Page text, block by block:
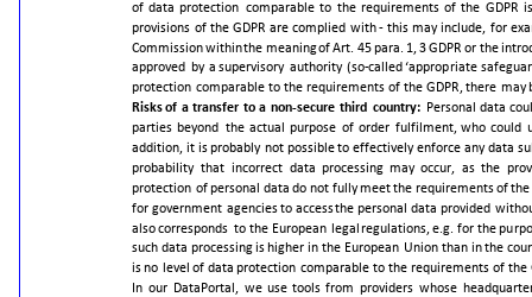
of data protection comparable to the requirements of the GDPR is
provisions of the GDPR are complied with - this may include, for
Commissionwithinthe meaningofArt. 45para. 1,3GDPR or the
approved by a supervisory authority (so-called ‘appropriate
protection comparable to the requirements of the GDPR,there may
Risksof a transfer to a non-secure third country: Personal data
parties beyond the actual purpose of order fulfilment, who could
addition, it isprobably not possibleto effectively enforce any data
probability that incorrect data processing may occur, as the
protection ofpersonal data do not fullymeetthe requirements ofthe
for government agenciesto accessthe personal data provided
alsocorresponds to the European legal regulations,e.g. for the
such data processing is higher in the European Union than in the
isno level of data protection comparable to the requirements of the
In our DataPortal, we use tools from providers whose